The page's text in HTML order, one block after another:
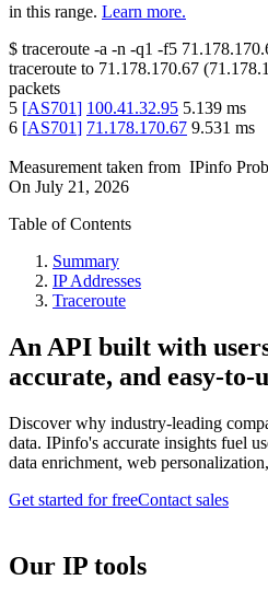
in this range. Learn more.
$ traceroute -a -n -q1 -f5
traceroute to 71.178.170.67 (
packets
5 [AS701] 100.41.32.95 5.139 ms
6 [AS701] 71.178.170.67 9.531 ms
Measurement taken from IPinfo
On July 21, 2026
Table of Contents
Summary
IP Addresses
Traceroute
An API built with
accurate, and easy-to-
Discover why industry-leading
data. IPinfo's accurate insights fuel
data enrichment, web
Get started for freeContact sales
Our IP tools